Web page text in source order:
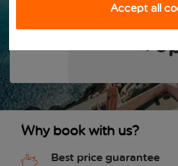
7 nights
Why book with us?
Best price guarantee
Accept all